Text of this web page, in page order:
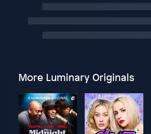
More Luminary Originals